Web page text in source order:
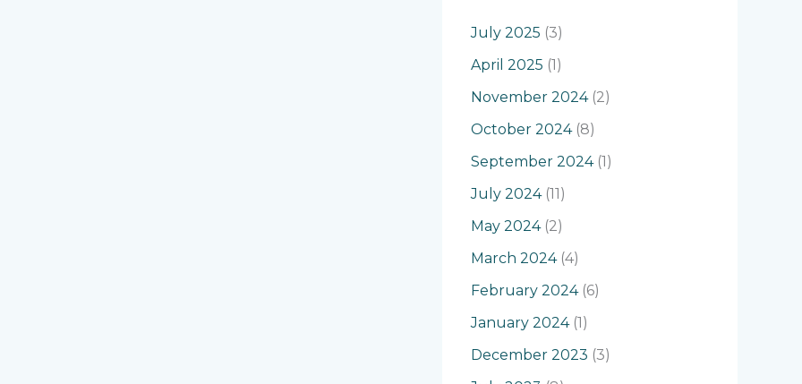
July 2025 (3)
April 2025 (1)
November 2024(2)
October 2024(8)
September 2024(1)
July 2024(11)
May 2024(2)
March 2024(4)
February 2024(6)
January 2024(1)
December 2023 (3)